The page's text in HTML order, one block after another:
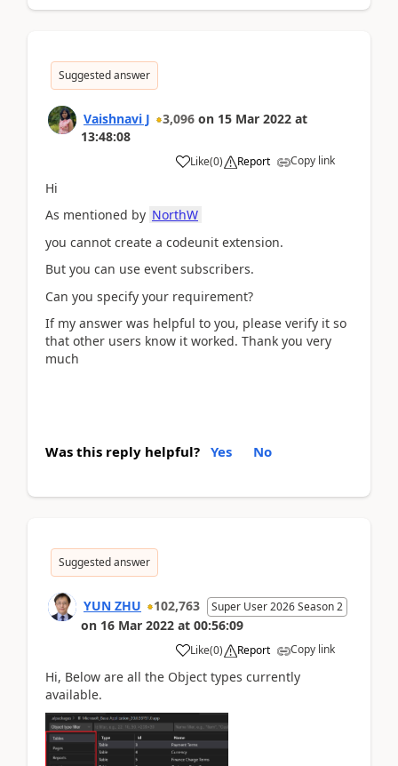
Suggested answer
Vaishnavi J 3,096 on 15 Mar 2022 at
13:48:08
Like(0) Report Copy link
Hi
As mentioned by NorthW
you cannot create a codeunit extension.
But you can use event subscribers.
Can you specify your requirement?
If my answer was helpful to you, please verify it so
that other users know it worked. Thank you very
much
Was this reply helpful? Yes No
Suggested answer
YUN ZHU 102,763 Super User 2026 Season 2
on 16 Mar 2022 at 00:56:09
Like(0) Report Copy link
Hi, Below are all the Object types currently
available.